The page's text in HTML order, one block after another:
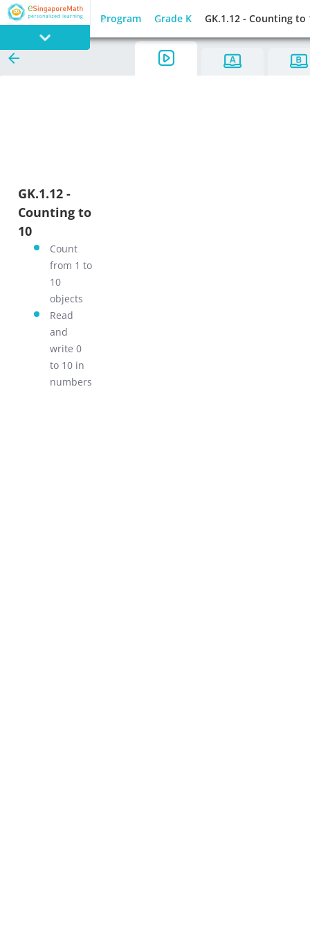
GAMES
Program Grade K GK.1.12 - Counting to
GK.1.12 -
Counting to
10
Count
from 1 to
10
objects
Read
and
write 0
to 10 in
numbers